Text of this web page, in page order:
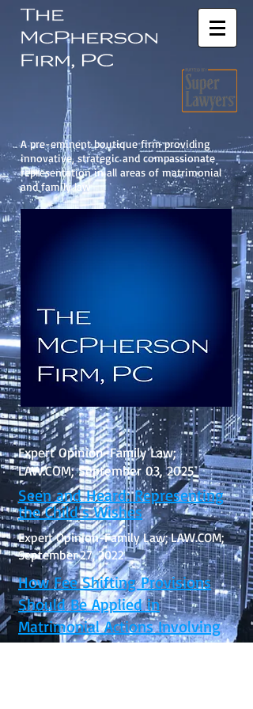
A pre-eminent boutique firm providing
innovative, strategic and compassionate
representation in all areas of matrimonial
and family law
Expert Opinion-Family Law;
LAW.COM; September 03, 2025
Seen and Heard: Representing
the Child’s Wishes
Expert Opinion-Family Law; LAW.COM;
September 27, 2022
How Fee Shifting Provisions
Should Be Applied in
Matrimonial Actions Involving
Mixed Results